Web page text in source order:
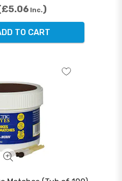
£5.06 Inc.
TO CART